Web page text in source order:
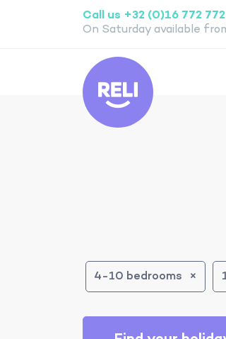
Reli
Call us +32 (0)16 772 772
On Saturday available
4-10 bedrooms